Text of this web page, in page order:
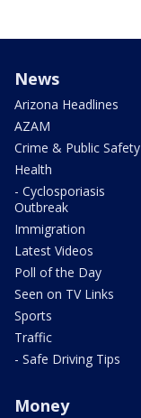
News
Arizona Headlines
AZAM
Crime & Public Safety
Health
- Cyclosporiasis
Outbreak
Immigration
Latest Videos
Poll of the Day
Seen on TV Links
Sports
Traffic
- Safe Driving Tips
Money